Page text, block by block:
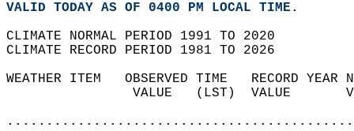
VALID TODAY AS OF 0400 PM LOCAL TIME.
CLIMATE NORMAL PERIOD 1991 TO 2020
CLIMATE RECORD PERIOD 1981 TO 2026
WEATHER ITEM   OBSERVED TIME   RECORD
VALUE   (LST)  VALUE